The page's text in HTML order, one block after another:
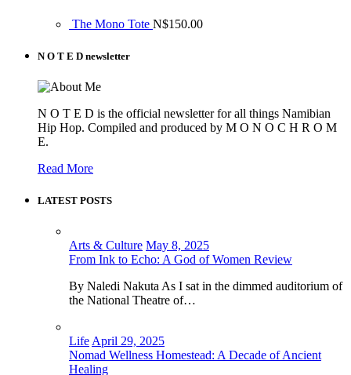
The Mono Tote N$150.00
N O T E D newsletter
N O T E D is the official newsletter for all things Namibian
Hip Hop. Compiled and produced by M O N O C H R O M
E.
Read More
LATEST POSTS
Arts & Culture May 8, 2025
From Ink to Echo: A God of Women Review
By Naledi Nakuta As I sat in the dimmed auditorium of
the National Theatre of…
Life April 29, 2025
Nomad Wellness Homestead: A Decade of Ancient
Healing